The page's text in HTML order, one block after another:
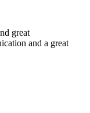
great
and a great